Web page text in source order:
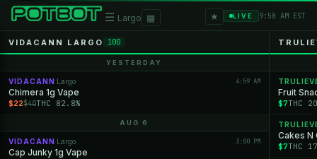
☰ Largo ▦ ★ LIVE 9:58 AM EST
VIDACANN LARGO 100
YESTERDAY
VIDACANN ·Largo 4:59 AM
Chimera 1g Vape
$22$40THC 82.8%
AUG 6
VIDACANN ·Largo 3:00 PM
Cap Junky 1g Vape
Fruit
$7THC
Cakes N
$7THC